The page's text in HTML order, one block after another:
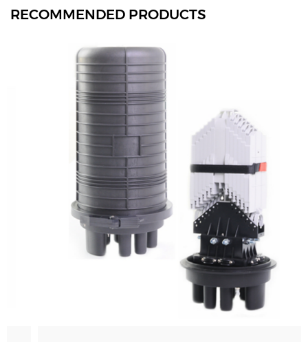
RECOMMENDED PRODUCTS